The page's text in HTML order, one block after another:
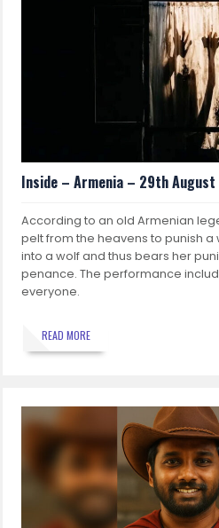
Inside – Armenia – 29th August
According to an old Armenian
pelt from the heavens to punish a
into a wolf and thus bears her
penance. The performance
everyone.
READ MORE